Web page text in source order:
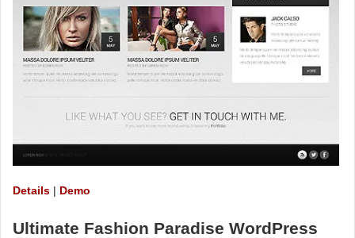
Details | Demo
Ultimate Fashion Paradise WordPress